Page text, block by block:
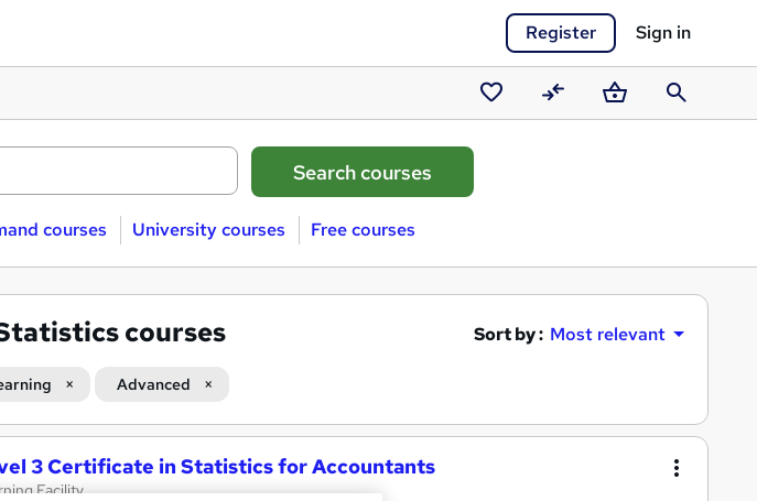
Register Sign in
Saved
courses
CompareBasketSearch
courses University courses Free courses
courses Sort by : Most relevant
Advanced
3 Certificate in Statistics for Accountants
Facility